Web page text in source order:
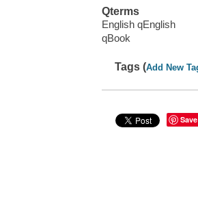
Qterms
English qEnglish
qBook
Tags (Add New
Save